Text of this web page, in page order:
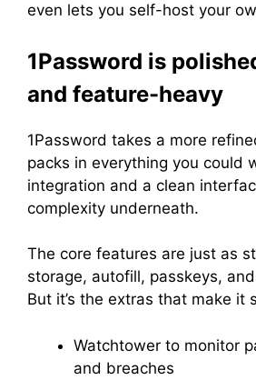
even lets you self-host your
1Password is
and feature-heavy
1Password takes a more
packs in everything you could
integration and a clean
complexity underneath.
The core features are just as
storage, autofill, passkeys,
But it’s the extras that make it
Watchtower to monitor
and breaches